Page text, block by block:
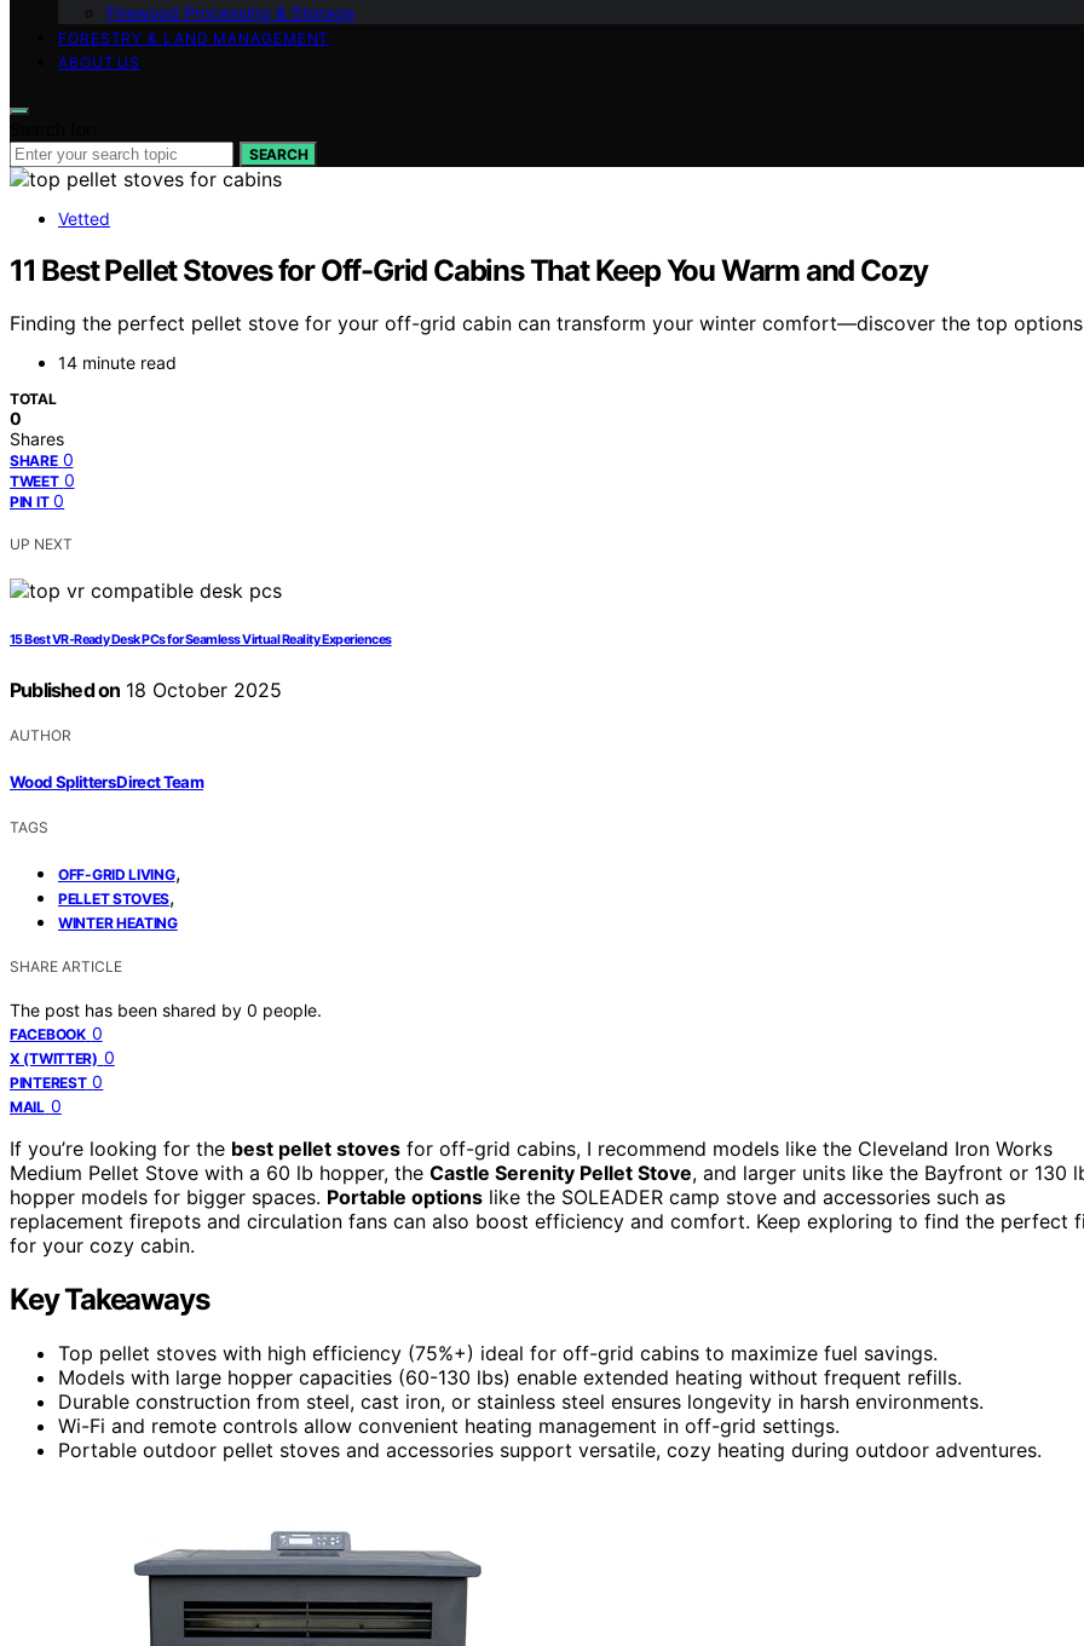
Firewood Processing & Storage
FORESTRY & LAND MANAGEMENT
ABOUT US
SEARCH
Vetted
11 Best Pellet Stoves for Off-Grid Cabins That Keep You Warm and Cozy
Finding the perfect pellet stove for your off-grid cabin can transform your winter comfort—discover the top
14 minute read
TOTAL
0
Shares
SHARE 0
TWEET 0
PIN IT 0
UP NEXT
15 Best VR‑Ready Desk PCs for Seamless Virtual Reality Experiences
Published on 18 October 2025
AUTHOR
Wood Splitters Direct Team
TAGS
OFF-GRID LIVING,
PELLET STOVES,
WINTER HEATING
SHARE ARTICLE
The post has been shared by 0 people.
FACEBOOK 0
X (TWITTER) 0
PINTEREST 0
MAIL 0
If you’re looking for the best pellet stoves for off-grid cabins, I recommend models like the Cleveland Iron Works
Medium Pellet Stove with a 60 lb hopper, the Castle Serenity Pellet Stove, and larger units like the Bayfront or 130
hopper models for bigger spaces. Portable options like the SOLEADER camp stove and accessories such as
replacement firepots and circulation fans can also boost efficiency and comfort. Keep exploring to find the perfect
for your cozy cabin.
Key Takeaways
Top pellet stoves with high efficiency (75%+) ideal for off-grid cabins to maximize fuel savings.
Models with large hopper capacities (60-130 lbs) enable extended heating without frequent refills.
Durable construction from steel, cast iron, or stainless steel ensures longevity in harsh environments.
Wi-Fi and remote controls allow convenient heating management in off-grid settings.
Portable outdoor pellet stoves and accessories support versatile, cozy heating during outdoor adventures.